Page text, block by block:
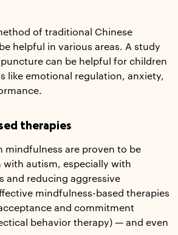
of traditional Chinese
helpful in various areas. A study
can be helpful for children
like emotional regulation, anxiety,
therapies
mindfulness are proven to be
with autism, especially with
and reducing aggressive
mindfulness-based therapies
and commitment
behavior therapy) — and even